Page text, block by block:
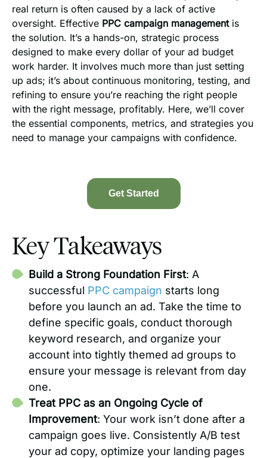
real return is often caused by a lack of active
oversight. Effective PPC campaign managementis
the solution. It’s a hands-on, strategic process
designed to make every dollar of your ad budget
work harder. It involves much more than just setting
up ads; it’s about continuous monitoring, testing, and
refining to ensure you’re reaching the right people
with the right message, profitably. Here, we’ll cover
the essential components, metrics, and strategies you
need to manage your campaigns with confidence.
Get Started
Key Takeaways
Build a Strong Foundation First: A
successful PPC campaign starts long
before you launch an ad. Take the time to
define specific goals, conduct thorough
keyword research, and organize your
account into tightly themed ad groups to
ensure your message is relevant from day
one.
Treat PPC as an Ongoing Cycle of
Improvement: Your work isn’t done after a
campaign goes live. Consistently A/B test
your ad copy, optimize your landing pages